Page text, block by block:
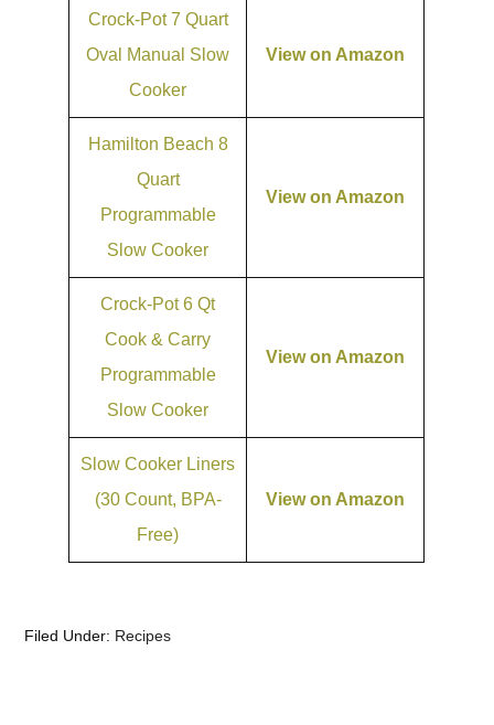
Crock-Pot 7 Quart
Oval Manual Slow
Cooker
View on Amazon
Hamilton Beach 8
Quart
Programmable
Slow Cooker
View on Amazon
Crock-Pot 6 Qt
Cook & Carry
Programmable
Slow Cooker
View on Amazon
Slow Cooker Liners
(30 Count, BPA-
Free)
View on Amazon
Filed Under: Recipes